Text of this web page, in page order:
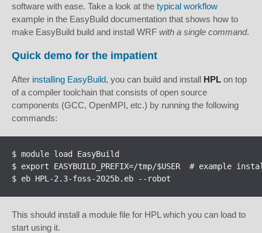
software with ease. Take a look at the typical workflow
example in the EasyBuild documentation that shows how to
make EasyBuild build and install WRF with a single command.
Quick demo for the impatient
After installing EasyBuild, you can build and install HPL on top
of a compiler toolchain that consists of open source
components (GCC, OpenMPI, etc.) by running the following
commands:
$ module load EasyBuild
$ export EASYBUILD_PREFIX=/tmp/$USER  # example
$ eb HPL-2.3-foss-2025b.eb --robot
This should install a module file for HPL which you can load to
start using it.